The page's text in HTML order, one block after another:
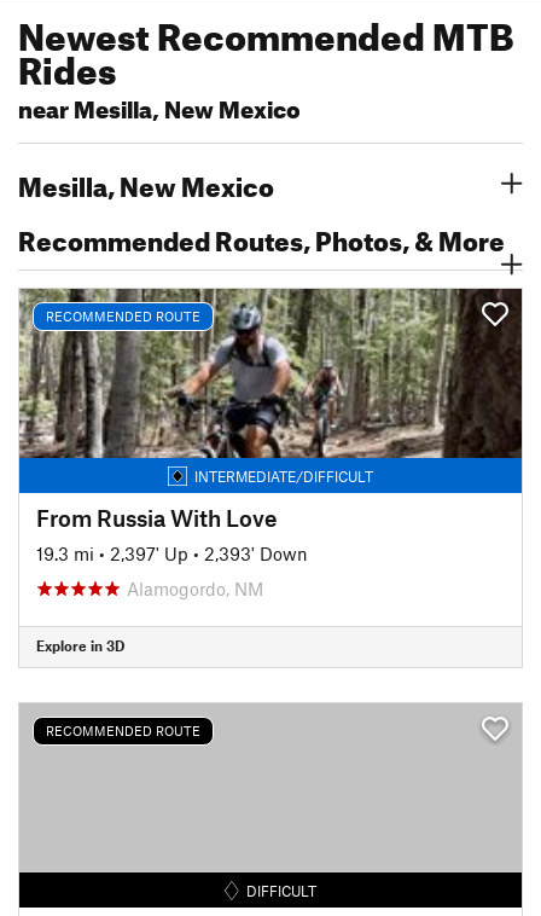
Newest Recommended MTB
Rides
near Mesilla, New Mexico
Mesilla, New Mexico
Recommended Routes, Photos, & More
RECOMMENDED ROUTE
INTERMEDIATE/DIFFICULT
From Russia With Love
19.3 mi • 2,397' Up • 2,393' Down
Alamogordo, NM
Explore in 3D
RECOMMENDED ROUTE
DIFFICULT